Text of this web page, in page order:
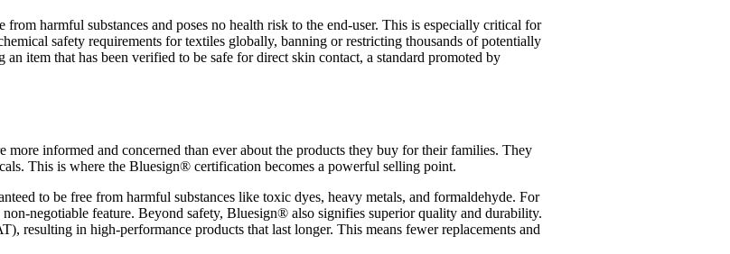
harmful substances and poses no health risk to the end-user. This is especially critical for
safety requirements for textiles globally, banning or restricting thousands of potentially
item that has been verified to be safe for direct skin contact, a standard promoted by
informed and concerned than ever about the products they buy for their families. They
This is where the Bluesign® certification becomes a powerful selling point.
to be free from harmful substances like toxic dyes, heavy metals, and formaldehyde. For
negotiable feature. Beyond safety, Bluesign® also signifies superior quality and durability.
resulting in high-performance products that last longer. This means fewer replacements and